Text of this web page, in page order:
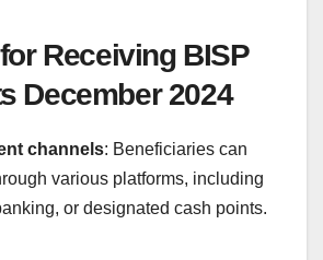
Receiving BISP
December 2024
channels: Beneficiaries can
various platforms, including
or designated cash points.